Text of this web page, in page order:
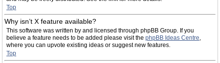
Top
Why isn’t X feature available?
This software was written by and licensed through phpBB Group. If you
believe a feature needs to be added please visit the phpBB Ideas Centre,
where you can upvote existing ideas or suggest new features.
Top